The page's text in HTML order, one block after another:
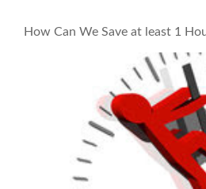
How Can We Save at least 1